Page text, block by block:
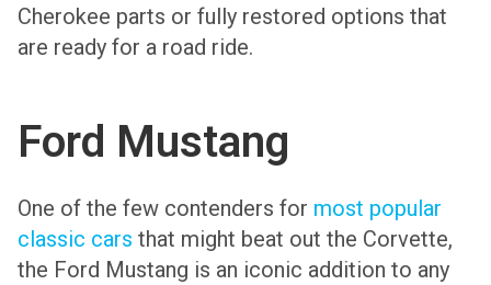
Cherokee parts or fully restored options that
are ready for a road ride.
Ford Mustang
One of the few contenders for most popular
classic cars that might beat out the Corvette,
the Ford Mustang is an iconic addition to any